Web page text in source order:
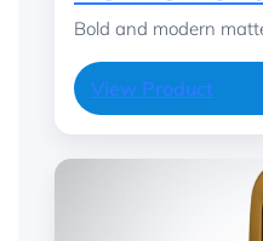
Bold and modern
View Product